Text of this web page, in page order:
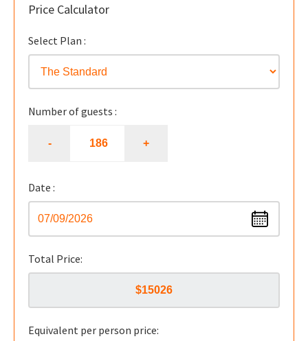
Price Calculator
Select Plan :
Number of guests :
Date :
Total Price:
Equivalent per person price: